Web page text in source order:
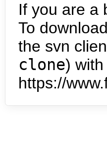
If you are a
To
the svn
clone)
https://